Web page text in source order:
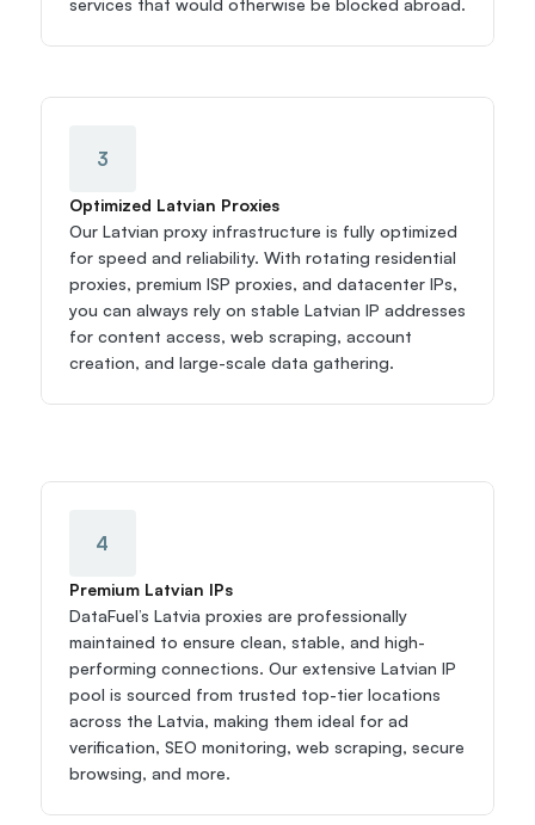
services that would otherwise be blocked abroad.
3
Optimized Latvian Proxies
Our Latvian proxy infrastructure is fully optimized
for speed and reliability. With rotating residential
proxies, premium ISP proxies, and datacenter IPs,
you can always rely on stable Latvian IP addresses
for content access, web scraping, account
creation, and large-scale data gathering.
4
Premium Latvian IPs
DataFuel’s Latvia proxies are professionally
maintained to ensure clean, stable, and high-
performing connections. Our extensive Latvian IP
pool is sourced from trusted top-tier locations
across the Latvia, making them ideal for ad
verification, SEO monitoring, web scraping, secure
browsing, and more.